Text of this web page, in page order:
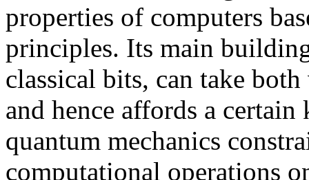
properties of computers
principles. Its main
classical bits, can take
and hence affords a
quantum mechanics
computational operations